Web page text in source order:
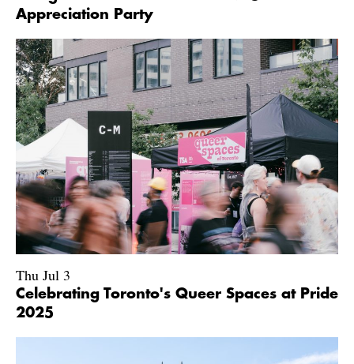
Appreciation Party
Thu Jul 3
Celebrating Toronto's Queer Spaces at Pride
2025